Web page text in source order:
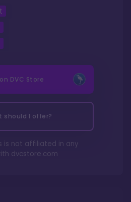
DVC Store
should I offer?
is not affiliated in any
dvcstore.com